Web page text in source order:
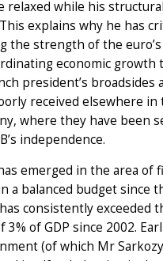
relaxed while his
explains why he has
the strength of the
economic growth
president’s broadsides
received elsewhere
where they have been
independence.
emerged in the area of
a balanced budget since
consistently exceeded
of GDP since 2002.
(of which Mr